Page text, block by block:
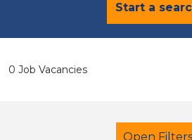
Start a
0 Job Vacancies
Open Filters